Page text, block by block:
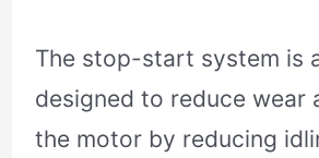
The stop-start system is
designed to reduce wear
the motor by reducing